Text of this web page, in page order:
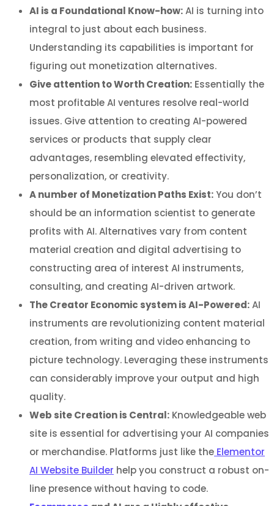
AI is a Foundational Know-how:AI is turning into
integral to just about each business.
Understanding its capabilities is important for
figuring out monetization alternatives.
Give attention to Worth Creation: Essentially the
most profitable AI ventures resolve real-world
issues. Give attention to creating AI-powered
services or products that supply clear
advantages, resembling elevated effectivity,
personalization, or creativity.
A number of Monetization Paths Exist:You don’t
should be an information scientist to generate
profits with AI. Alternatives vary from content
material creation and digital advertising to
constructing area of interest AI instruments,
consulting, and creating AI-driven artwork.
The Creator Economic system is AI-Powered:AI
instruments are revolutionizing content material
creation, from writing and video enhancing to
picture technology. Leveraging these instruments
can considerably improve your output and high
quality.
Web site Creation is Central: Knowledgeable web
site is essential for advertising your AI companies
or merchandise. Platforms just like the Elementor
AI Website Builder help you construct a robust on-
line presence without having to code.